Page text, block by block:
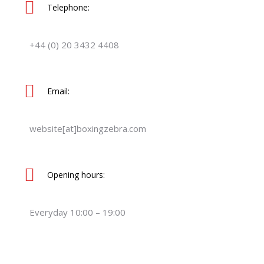
Telephone:
+44 (0) 20 3432 4408
Email:
website[at]boxingzebra.com
Opening hours:
Everyday 10:00 – 19:00